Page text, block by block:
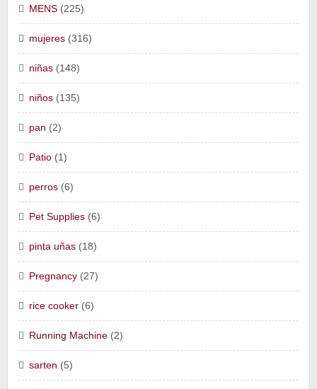
MENS (225)
mujeres (316)
niñas (148)
niños (135)
pan (2)
Patio (1)
perros (6)
Pet Supplies (6)
pinta uñas (18)
Pregnancy (27)
rice cooker (6)
Running Machine (2)
sarten (5)